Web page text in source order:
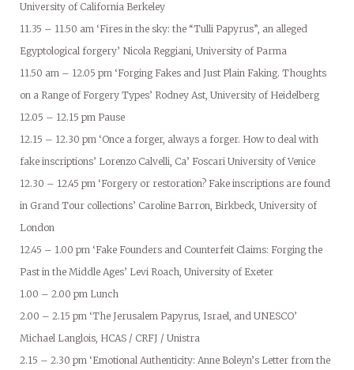
University of California Berkeley
11.35 – 11.50 am ‘Fires in the sky: the “Tulli Papyrus”, an alleged
Egyptological forgery’ Nicola Reggiani, University of Parma
11.50 am – 12.05 pm ‘Forging Fakes and Just Plain Faking. Thoughts
on a Range of Forgery Types’ Rodney Ast, University of Heidelberg
12.05 – 12.15 pm Pause
12.15 – 12.30 pm ‘Once a forger, always a forger. How to deal with
fake inscriptions’ Lorenzo Calvelli, Ca’ Foscari University of Venice
12.30 – 12.45 pm ‘Forgery or restoration? Fake inscriptions are found
in Grand Tour collections’ Caroline Barron, Birkbeck, University of
London
12.45 – 1.00 pm ‘Fake Founders and Counterfeit Claims: Forging the
Past in the Middle Ages’ Levi Roach, University of Exeter
1.00 – 2.00 pm Lunch
2.00 – 2.15 pm ‘The Jerusalem Papyrus, Israel, and UNESCO’
Michael Langlois, HCAS / CRFJ / Unistra
2.15 – 2.30 pm ‘Emotional Authenticity: Anne Boleyn’s Letter from the